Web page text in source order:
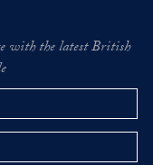
with the latest British